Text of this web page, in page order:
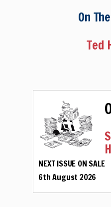
On
Ted
NEXT ISSUE ON SALE
6th August 2026